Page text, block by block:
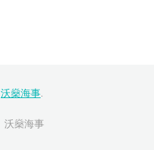
沃燊海事.
沃燊海事